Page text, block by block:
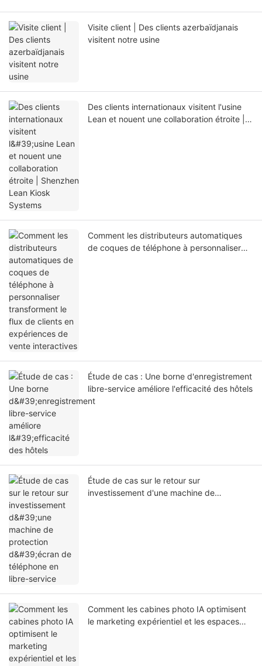
Visite client | Des clients azerbaïdjanais
visitent notre usine
Des clients internationaux visitent l'usine
Lean et nouent une collaboration étroite |
Comment les distributeurs automatiques
de coques de téléphone à personnaliser
Étude de cas : Une borne d'enregistrement
libre-service améliore l'efficacité des hôtels
Étude de cas sur le retour sur
investissement d'une machine de
Comment les cabines photo IA optimisent
le marketing expérientiel et les espaces